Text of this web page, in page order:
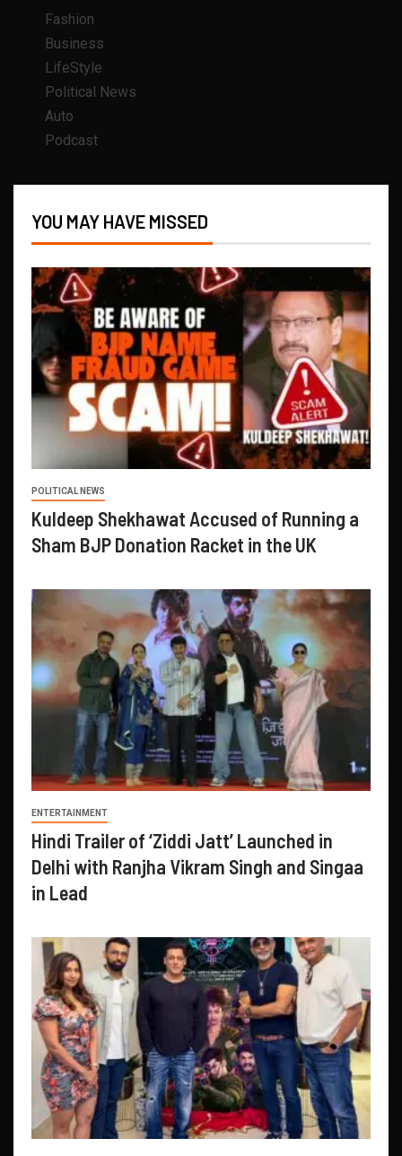
Fashion
Business
LifeStyle
Political News
Auto
Podcast
YOU MAY HAVE MISSED
POLITICAL NEWS
Kuldeep Shekhawat Accused of Running a
Sham BJP Donation Racket in the UK
ENTERTAINMENT
Hindi Trailer of ‘Ziddi Jatt’ Launched in
Delhi with Ranjha Vikram Singh and Singaa
in Lead